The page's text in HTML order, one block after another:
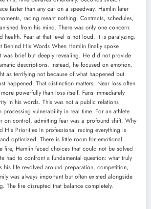
faster than any car on a speedway. Hamlin later
racing meant nothing. Contracts, schedules,
from his mind. There was only one concern:
health. Fear at that level is not loud. It is paralyzing.
Behind His Words When Hamlin finally spoke
was brief but deeply revealing. He did not provide
descriptions. Instead, he focused on emotion.
as terrifying not because of what happened but
happened. That distinction matters. Near loss often
powerfully than loss itself. Fans immediately
in his words. This was not a public relations
processing vulnerability in real time. For an athlete
on control, admitting fear was a profound shift. Why
His Priorities In professional racing everything is
optimized. There is little room for emotional
fire, Hamlin faced choices that could not be solved
had to confront a fundamental question: what truly
his life revolved around preparation, competition,
was always important but often existed alongside
The fire disrupted that balance completely.